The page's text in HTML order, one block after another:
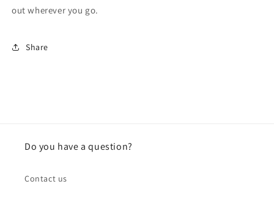
out wherever you go.
Share
Do you have a question?
Contact us